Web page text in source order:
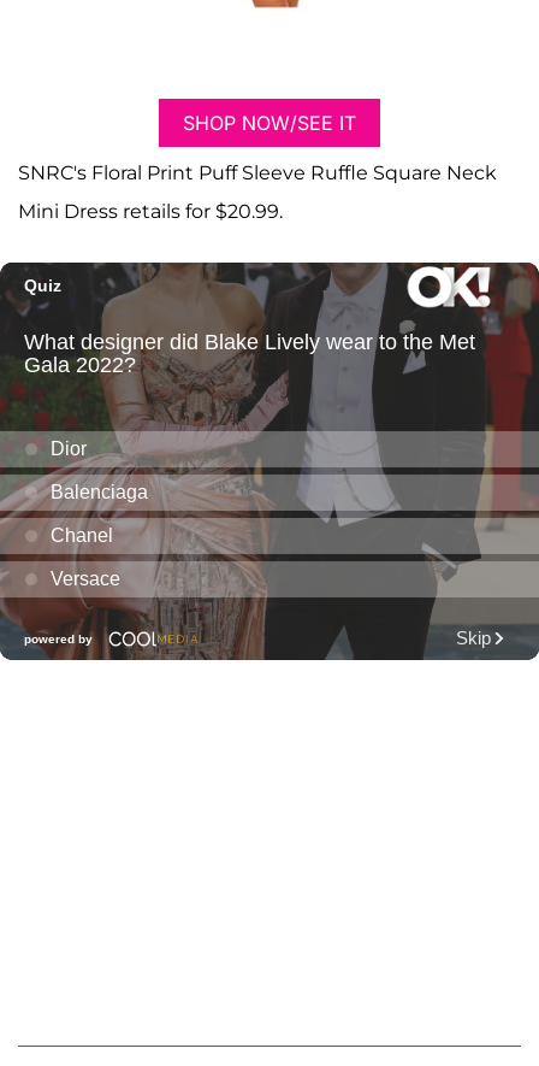
SHOP NOW/SEE IT
SNRC's Floral Print Puff Sleeve Ruffle Square Neck
Mini Dress retails for $20.99.